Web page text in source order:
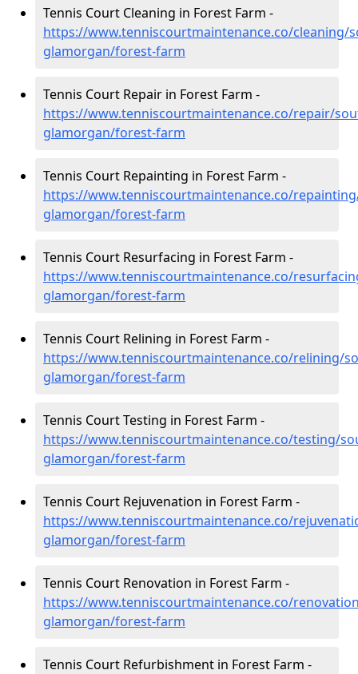
Tennis Court Cleaning in Forest Farm -
https://www.tenniscourtmaintenance.co/cleaning/
glamorgan/forest-farm
Tennis Court Repair in Forest Farm -
https://www.tenniscourtmaintenance.co/repair/
glamorgan/forest-farm
Tennis Court Repainting in Forest Farm -
https://www.tenniscourtmaintenance.co/
glamorgan/forest-farm
Tennis Court Resurfacing in Forest Farm -
https://www.tenniscourtmaintenance.co/
glamorgan/forest-farm
Tennis Court Relining in Forest Farm -
https://www.tenniscourtmaintenance.co/relining/
glamorgan/forest-farm
Tennis Court Testing in Forest Farm -
https://www.tenniscourtmaintenance.co/testing/
glamorgan/forest-farm
Tennis Court Rejuvenation in Forest Farm -
https://www.tenniscourtmaintenance.co/
glamorgan/forest-farm
Tennis Court Renovation in Forest Farm -
https://www.tenniscourtmaintenance.co/
glamorgan/forest-farm
Tennis Court Refurbishment in Forest Farm -